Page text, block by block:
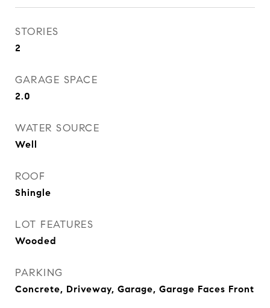
STORIES
2
GARAGE SPACE
2.0
WATER SOURCE
Well
ROOF
Shingle
LOT FEATURES
Wooded
PARKING
Concrete, Driveway, Garage, Garage Faces Front